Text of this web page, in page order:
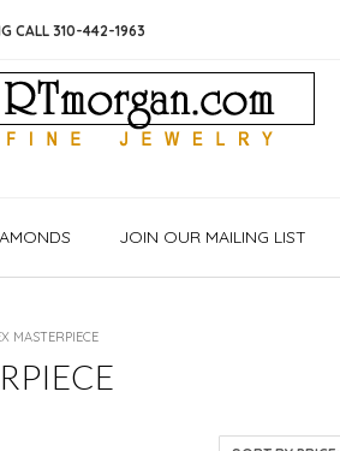
CALL 310-442-1963
JOIN OUR MAILING LIST
MASTERPIECE